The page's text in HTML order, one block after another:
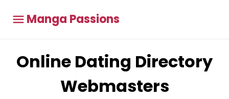
Manga Passions
Online Dating Directory
Webmasters